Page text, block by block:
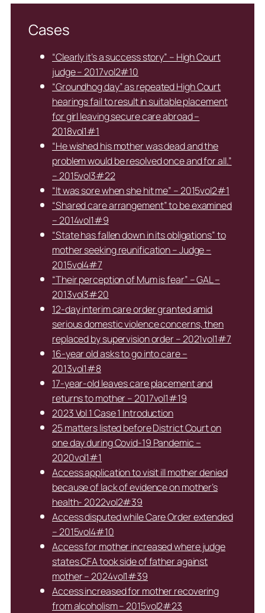
Cases
“Clearly it’s a success story” – High Court
judge – 2017vol2#10
“Groundhog day” as repeated High Court
hearings fail to result in suitable placement
for girl leaving secure care abroad –
2018vol1#1
“He wished his mother was dead and the
problem would be resolved once and for all.”
– 2015vol3#22
“It was sore when she hit me” – 2015vol2#1
“Shared care arrangement” to be examined
– 2014vol1#9
“State has fallen down in its obligations” to
mother seeking reunification – Judge –
2015vol4#7
“Their perception of Mum is fear” – GAL –
2013vol3#20
12-day interim care order granted amid
serious domestic violence concerns, then
replaced by supervision order – 2021vol1#7
16-year old asks to go into care –
2013vol1#8
17-year-old leaves care placement and
returns to mother – 2017vol1#19
2023 Vol 1 Case 1 Introduction
25 matters listed before District Court on
one day during Covid-19 Pandemic –
2020vol1#1
Access application to visit ill mother denied
because of lack of evidence on mother’s
health- 2022vol2#39
Access disputed while Care Order extended
– 2015vol4#10
Access for mother increased where judge
states CFA took side of father against
mother – 2024vol1#39
Access increased for mother recovering
from alcoholism – 2015vol2#23